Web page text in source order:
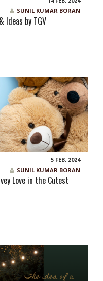
SUNIL KUMAR BORAN
Ideas by TGV
5 FEB, 2024
SUNIL KUMAR BORAN
Love in the Cutest